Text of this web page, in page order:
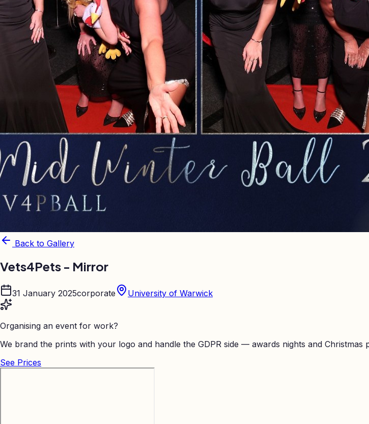
Back to Gallery
Vets4Pets - Mirror
31 January 2025corporate University of Warwick
Organising an event for work?
We brand the prints with your logo and handle the GDPR side — awards nights and Christmas
See Prices